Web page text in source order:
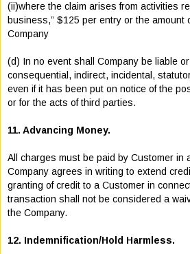
(ii)where the claim arises from activities
business,” $125 per entry or the amount
Company
(d) In no event shall Company be liable
consequential, indirect, incidental,
even if it has been put on notice of the
or for the acts of third parties.
11. Advancing Money.
All charges must be paid by Customer in
Company agrees in writing to extend
granting of credit to a Customer in
transaction shall not be considered a
the Company.
12. Indemnification/Hold Harmless.